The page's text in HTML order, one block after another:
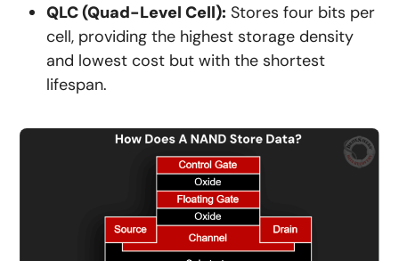
QLC (Quad-Level Cell): Stores four bits per
cell, providing the highest storage density
and lowest cost but with the shortest
lifespan.